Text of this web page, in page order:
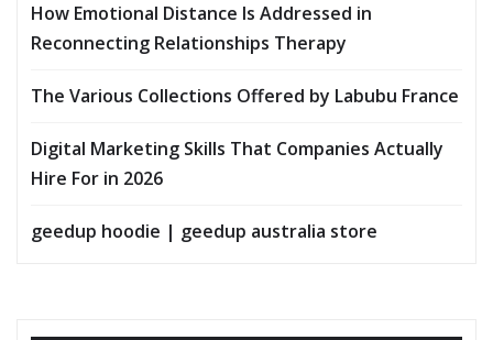
How Emotional Distance Is Addressed in
Reconnecting Relationships Therapy
The Various Collections Offered by Labubu France
Digital Marketing Skills That Companies Actually
Hire For in 2026
geedup hoodie | geedup australia store